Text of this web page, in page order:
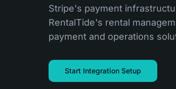
Stripe's payment
RentalTide's rental
payment and operations
Start Integration Setup